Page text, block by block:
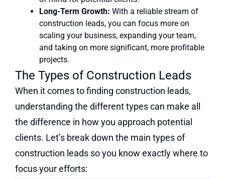
Long-Term Growth: With a reliable stream of
construction leads, you can focus more on
scaling your business, expanding your team,
and taking on more significant, more profitable
projects.
The Types of Construction Leads
When it comes to finding construction leads,
understanding the different types can make all
the difference in how you approach potential
clients. Let’s break down the main types of
construction leads so you know exactly where to
focus your efforts: